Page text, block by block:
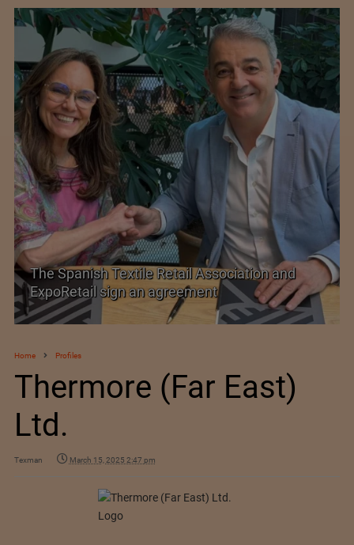
and
TEXPROCIL Export Awards 2023-2024
Home Profiles
Thermore (Far East)
Ltd.
Texman March 15, 2025 2:47 pm